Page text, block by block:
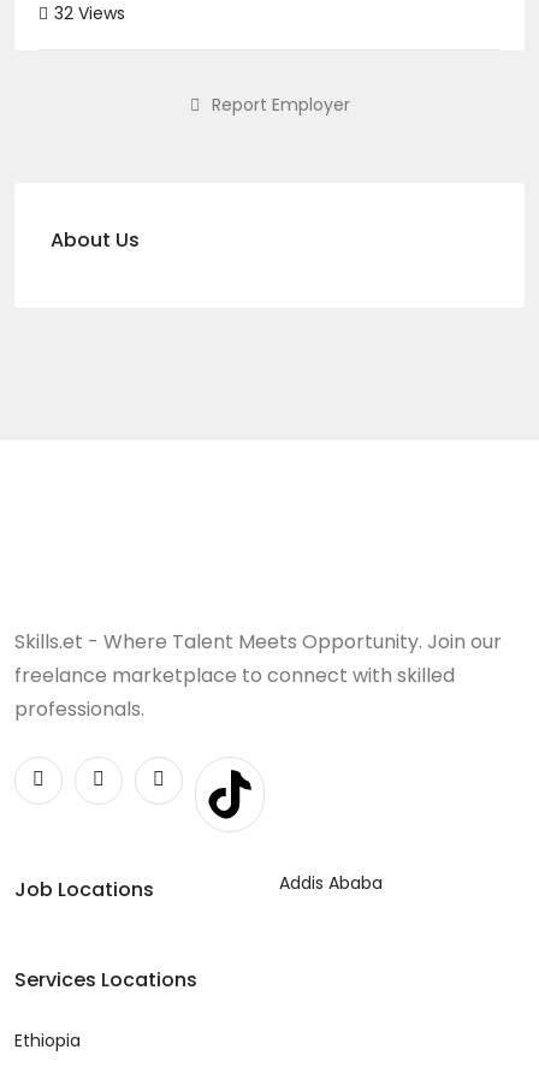
32 Views
Report Employer
About Us
Skills.et - Where Talent Meets Opportunity. Join our
freelance marketplace to connect with skilled
professionals.
Job Locations Addis Ababa
Services Locations
Ethiopia